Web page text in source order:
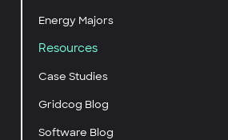
Energy Majors
Resources
Case Studies
Gridcog Blog
Software Blog